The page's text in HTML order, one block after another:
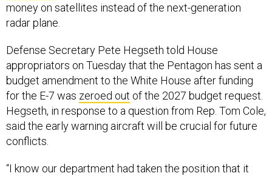
money on satellites instead of the next-generation
radar plane.
Defense Secretary Pete Hegseth told House
appropriators on Tuesday that the Pentagon has sent a
budget amendment to the White House after funding
for the E-7 was zeroed out of the 2027 budget request.
Hegseth, in response to a question from Rep. Tom Cole,
said the early warning aircraft will be crucial for future
conflicts.
“I know our department had taken the position that it